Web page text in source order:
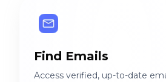
Find Emails
Access verified, up-to-date